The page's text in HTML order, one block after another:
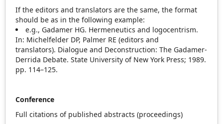
If the editors and translators are the same, the format
should be as in the following example:
e.g., Gadamer HG. Hermeneutics and logocentrism.
In: Michelfelder DP, Palmer RE (editors and
translators). Dialogue and Deconstruction: The Gadamer‐
Derrida Debate. State University of New York Press; 1989.
pp. 114–125.
Conference
Full citations of published abstracts (proceedings)